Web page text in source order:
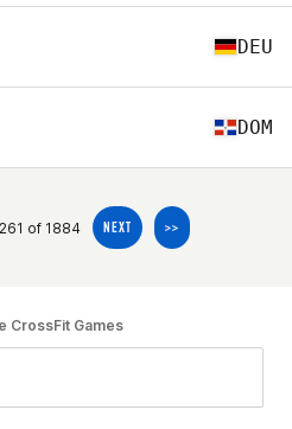
DEU
DOM
261 of 1884 NEXT >>
CrossFit Games